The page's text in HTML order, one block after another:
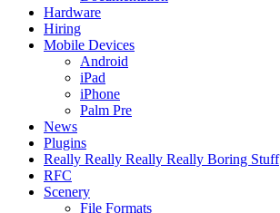
Hardware
Hiring
Mobile Devices
Android
iPad
iPhone
Palm Pre
News
Plugins
Really Really Really Really Boring Stuff
RFC
Scenery
File Formats